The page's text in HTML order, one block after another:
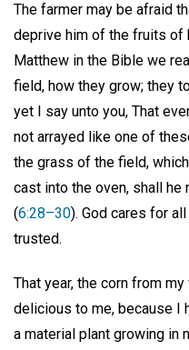
The farmer may be afraid
deprive him of the fruits of
Matthew in the Bible we
field, how they grow; they
yet I say unto you, That
not arrayed like one of
the grass of the field,
cast into the oven, shall he
(6:28–30). God cares for
trusted.
That year, the corn from
delicious to me, because I
a material plant growing in